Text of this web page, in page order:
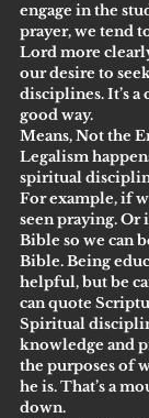
engage in the
prayer, we tend
Lord more
our desire to
disciplines. It’s
good way.
Means, Not the
Legalism
spiritual
For example, if
seen praying. Or
Bible so we can
Bible. Being
helpful, but be
can quote
Spiritual
knowledge and
the purposes of
he is. That’s a
down.